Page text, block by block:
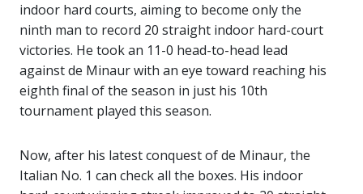
indoor hard courts, aiming to become only the
ninth man to record 20 straight indoor hard-court
victories. He took an 11-0 head-to-head lead
against de Minaur with an eye toward reaching his
eighth final of the season in just his 10th
tournament played this season.
Now, after his latest conquest of de Minaur, the
Italian No. 1 can check all the boxes. His indoor